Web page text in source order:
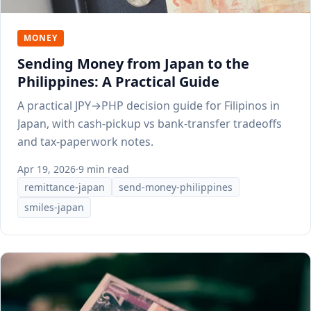
MONEY
Sending Money from Japan to the
Philippines: A Practical Guide
A practical JPY→PHP decision guide for Filipinos in
Japan, with cash-pickup vs bank-transfer tradeoffs
and tax-paperwork notes.
Apr 19, 2026·9 min read
remittance-japan
send-money-philippines
smiles-japan